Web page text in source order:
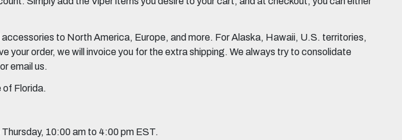
to North America, Europe, and more. For Alaska, Hawaii, U.S. territories,
your order, we will invoice you for the extra shipping. We always try to consolidate
email us.
of Florida.
10:00 am to 4:00 pm EST.